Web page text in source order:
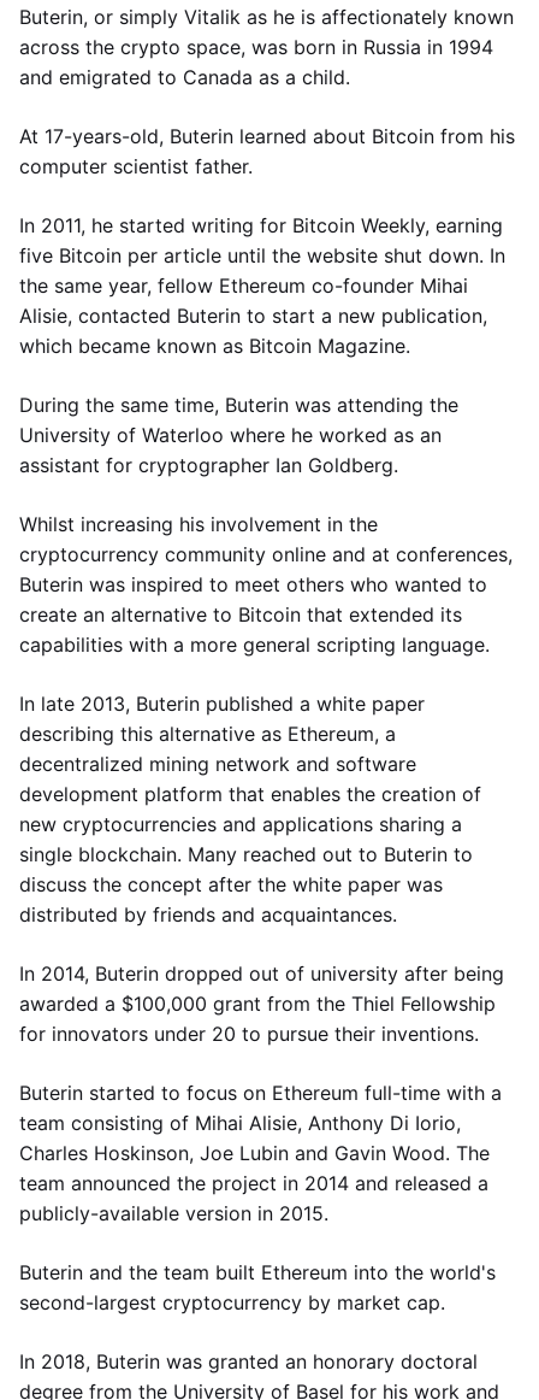
Buterin, or simply Vitalik as he is affectionately known
across the crypto space, was born in Russia in 1994
and emigrated to Canada as a child.
At 17-years-old, Buterin learned about Bitcoin from his
computer scientist father.
In 2011, he started writing for Bitcoin Weekly, earning
five Bitcoin per article until the website shut down. In
the same year, fellow Ethereum co-founder Mihai
Alisie, contacted Buterin to start a new publication,
which became known as Bitcoin Magazine.
During the same time, Buterin was attending the
University of Waterloo where he worked as an
assistant for cryptographer Ian Goldberg.
Whilst increasing his involvement in the
cryptocurrency community online and at conferences,
Buterin was inspired to meet others who wanted to
create an alternative to Bitcoin that extended its
capabilities with a more general scripting language.
In late 2013, Buterin published a white paper
describing this alternative as Ethereum, a
decentralized mining network and software
development platform that enables the creation of
new cryptocurrencies and applications sharing a
single blockchain. Many reached out to Buterin to
discuss the concept after the white paper was
distributed by friends and acquaintances.
In 2014, Buterin dropped out of university after being
awarded a $100,000 grant from the Thiel Fellowship
for innovators under 20 to pursue their inventions.
Buterin started to focus on Ethereum full-time with a
team consisting of Mihai Alisie, Anthony Di Iorio,
Charles Hoskinson, Joe Lubin and Gavin Wood. The
team announced the project in 2014 and released a
publicly-available version in 2015.
Buterin and the team built Ethereum into the world's
second-largest cryptocurrency by market cap.
In 2018, Buterin was granted an honorary doctoral
degree from the University of Basel for his work and